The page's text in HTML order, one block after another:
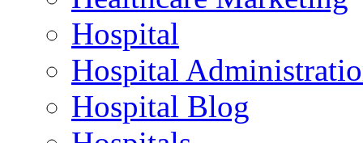
Hospital
Hospital
Hospital Blog